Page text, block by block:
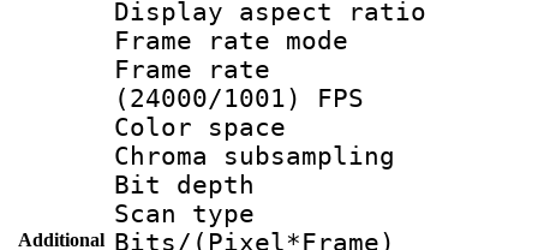
Additional
Display
Frame rate
Frame
(24000/1001) FPS
Color
Chroma
Bit
Scan type :
Bits/